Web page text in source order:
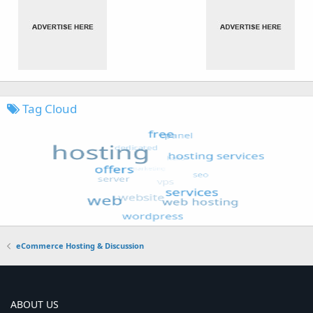
Tag Cloud
eCommerce Hosting & Discussion
ABOUT US